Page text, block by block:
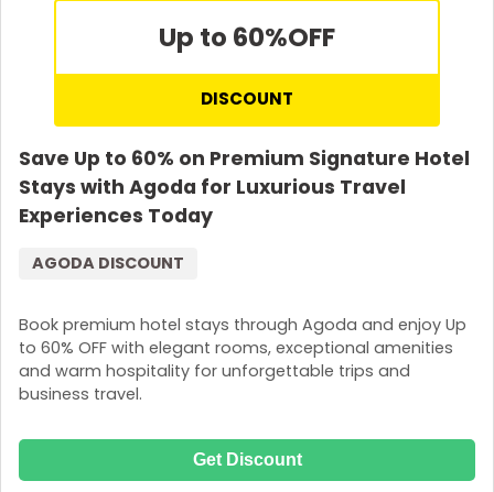
Up to 60%OFF
DISCOUNT
Save Up to 60% on Premium Signature Hotel
Stays with Agoda for Luxurious Travel
Experiences Today
Book premium hotel stays through Agoda and enjoy Up
to 60% OFF with elegant rooms, exceptional amenities
and warm hospitality for unforgettable trips and
business travel.
AGODA DISCOUNT
Get Discount